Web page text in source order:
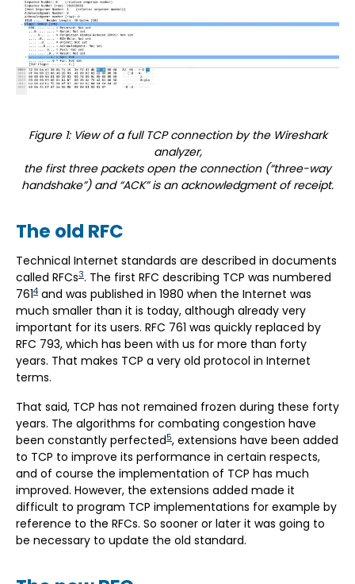
Figure 1: View of a full TCP connection by the Wireshark
analyzer,
the first three packets open the connection (“three-way
handshake”) and “ACK” is an acknowledgment of receipt.
The old RFC
Technical Internet standards are described in documents
called RFCs3. The first RFC describing TCP was numbered
7614 and was published in 1980 when the Internet was
much smaller than it is today, although already very
important for its users. RFC 761 was quickly replaced by
RFC 793, which has been with us for more than forty
years. That makes TCP a very old protocol in Internet
terms.
That said, TCP has not remained frozen during these forty
years. The algorithms for combating congestion have
been constantly perfected5, extensions have been added
to TCP to improve its performance in certain respects,
and of course the implementation of TCP has much
improved. However, the extensions added made it
difficult to program TCP implementations for example by
reference to the RFCs. So sooner or later it was going to
be necessary to update the old standard.